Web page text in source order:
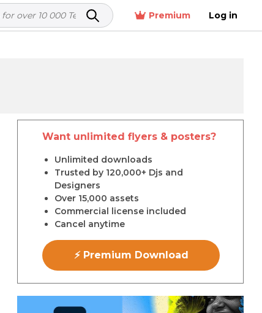
Premium Log in
Want unlimited flyers & posters?
Unlimited downloads
Trusted by 120,000+ Djs and
Designers
Over 15,000 assets
Commercial license included
Cancel anytime
⚡ Premium Download